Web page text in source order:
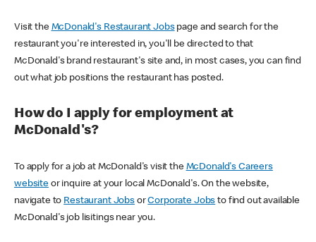
Visit the McDonald's Restaurant Jobspage and search for the
restaurant you're interested in, you'll be directed to that
McDonald's brand restaurant's site and, in most cases, you can find
out what job positions the restaurant has posted.
How do I apply for employment at
McDonald's?
To apply for a job at McDonald's visit the McDonald's Careers
websiteor inquire at your local McDonald's. On the website,
navigate to Restaurant JobsorCorporate Jobs to find out available
McDonald's job lisitings near you.